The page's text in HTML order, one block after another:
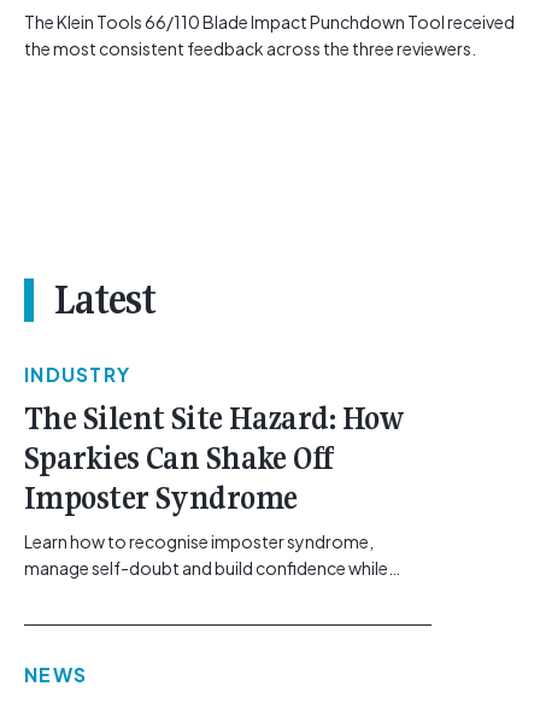
The Klein Tools 66/110 Blade Impact Punchdown Tool received
the most consistent feedback across the three reviewers.
Latest
INDUSTRY
The Silent Site Hazard: How
Sparkies Can Shake Off
Imposter Syndrome
Learn how to recognise imposter syndrome,
manage self-doubt and build confidence while
class="btn btn-secondary understrap-read-more-
href="https://gemcell.com.au/news/electrical-
NEWS